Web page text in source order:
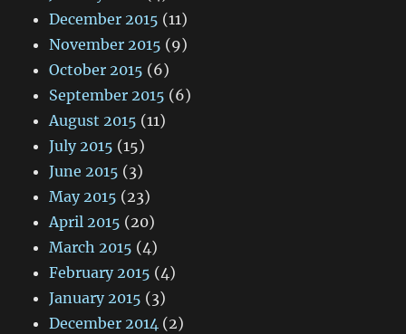
December 2015 (11)
November 2015 (9)
October 2015 (6)
September 2015 (6)
August 2015 (11)
July 2015 (15)
June 2015 (3)
May 2015 (23)
April 2015 (20)
March 2015 (4)
February 2015 (4)
January 2015 (3)
December 2014 (2)